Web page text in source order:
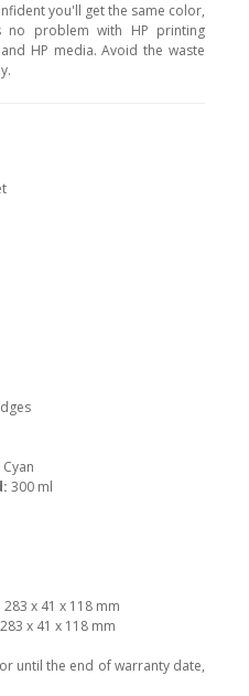
you'll get the same color,
no problem with HP printing
HP media. Avoid the waste
300 ml
283 x 41 x 118 mm
283 x 41 x 118 mm
until the end of warranty date,